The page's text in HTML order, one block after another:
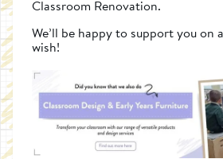
Classroom Renovation.
We’ll be happy to support you on
wish!